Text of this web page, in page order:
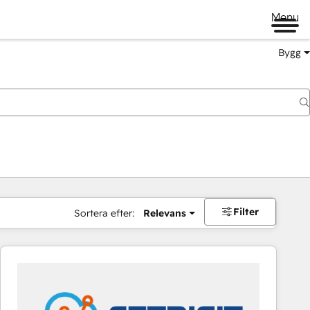
Menu
Bygg
Sortera efter: Relevans Filter